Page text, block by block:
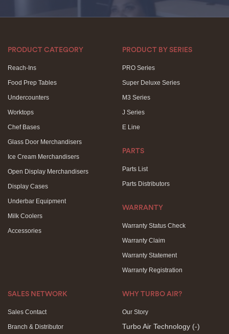
PRODUCT CATEGORY
Reach-Ins
Food Prep Tables
Undercounters
Worktops
Chef Bases
Glass Door Merchandisers
Ice Cream Merchandisers
Open Display Merchandisers
Display Cases
Underbar Equipment
Milk Coolers
Accessories
PRODUCT BY SERIES
PRO Series
Super Deluxe Series
M3 Series
J Series
E Line
PARTS
Parts List
Parts Distributors
WARRANTY
Warranty Status Check
Warranty Claim
Warranty Statement
Warranty Registration
SALES NETWORK
Sales Contact
Branch & Distributor
WHY TURBO AIR?
Our Story
Turbo Air Technology (-)